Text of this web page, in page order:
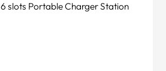
6 slots Portable Charger Station